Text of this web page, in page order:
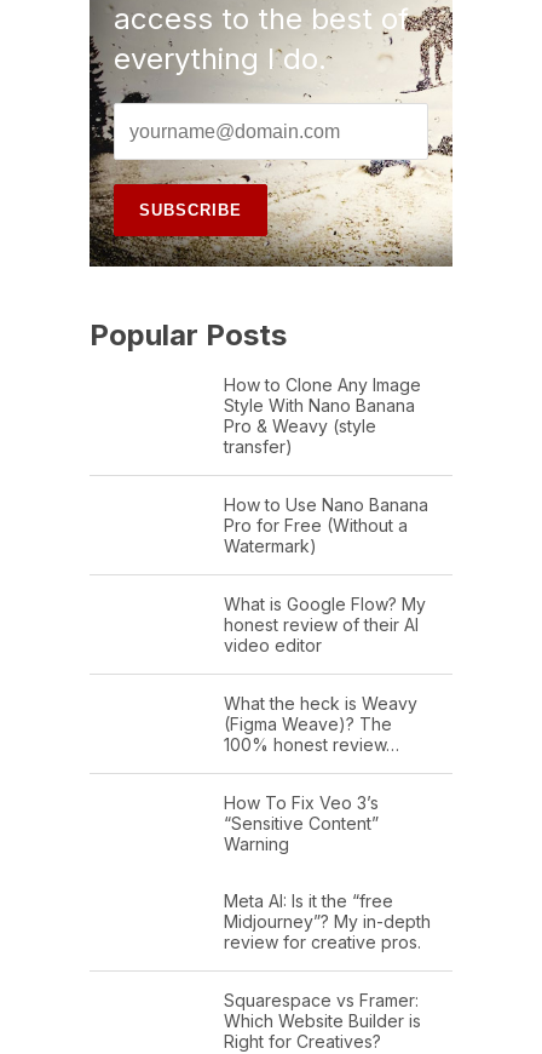
access to the best of
everything I do.
Popular Posts
How to Clone Any Image
Style With Nano Banana
Pro & Weavy (style
transfer)
How to Use Nano Banana
Pro for Free (Without a
Watermark)
What is Google Flow? My
honest review of their AI
video editor
What the heck is Weavy
(Figma Weave)? The
100% honest review…
How To Fix Veo 3’s
“Sensitive Content”
Warning
Meta AI: Is it the “free
Midjourney”? My in-depth
review for creative pros.
Squarespace vs Framer:
Which Website Builder is
Right for Creatives?